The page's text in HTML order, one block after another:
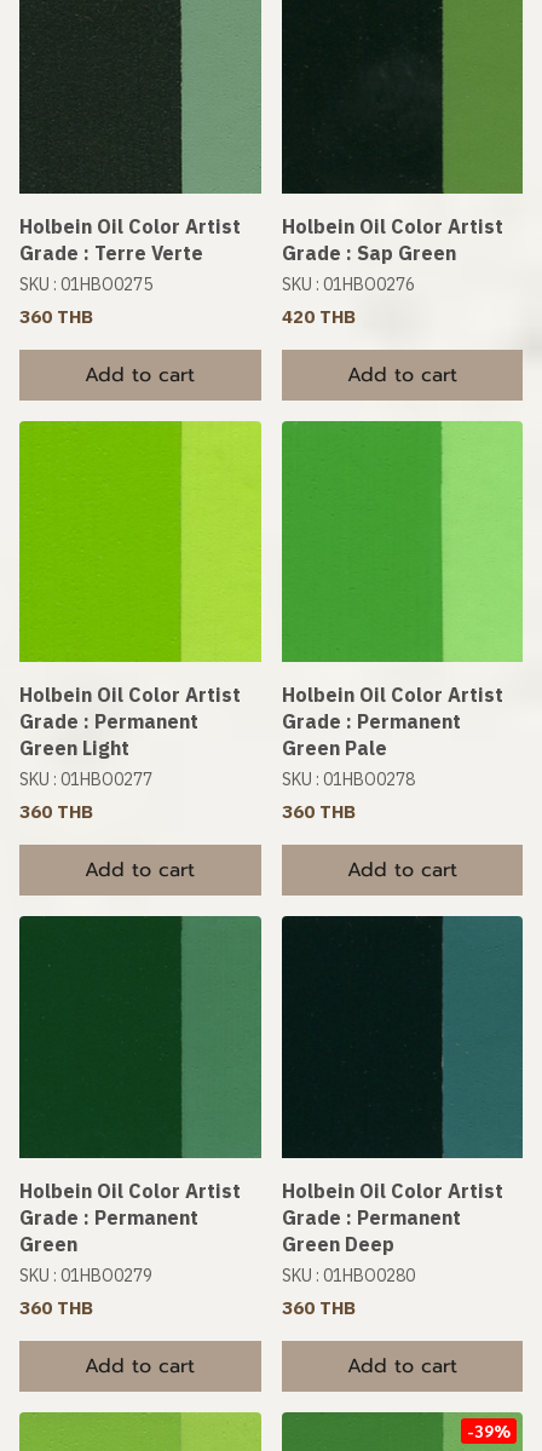
Holbein Oil Color Artist
Grade : Terre Verte
SKU : 01HBO0275
360 THB
Add to cart
Holbein Oil Color Artist
Grade : Sap Green
SKU : 01HBO0276
420 THB
Add to cart
Holbein Oil Color Artist
Grade : Permanent
Green Light
SKU : 01HBO0277
360 THB
Add to cart
Holbein Oil Color Artist
Grade : Permanent
Green Pale
SKU : 01HBO0278
360 THB
Add to cart
Holbein Oil Color Artist
Grade : Permanent
Green
SKU : 01HBO0279
360 THB
Add to cart
Holbein Oil Color Artist
Grade : Permanent
Green Deep
SKU : 01HBO0280
360 THB
Add to cart
-39%